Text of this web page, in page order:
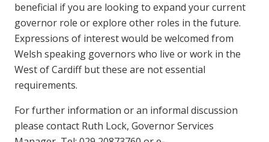
beneficial if you are looking to expand your current
governor role or explore other roles in the future.
Expressions of interest would be welcomed from
Welsh speaking governors who live or work in the
West of Cardiff but these are not essential
requirements.
For further information or an informal discussion
please contact Ruth Lock, Governor Services